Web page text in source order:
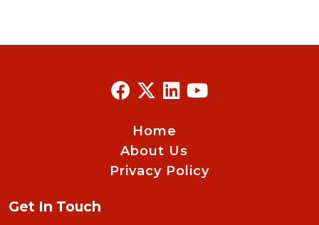
Home
About Us
Privacy Policy
Get In Touch